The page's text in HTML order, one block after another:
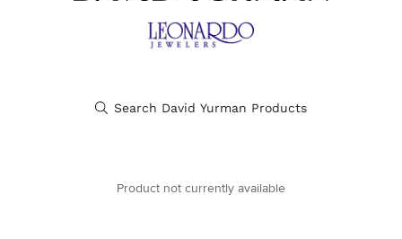
Product not currently available